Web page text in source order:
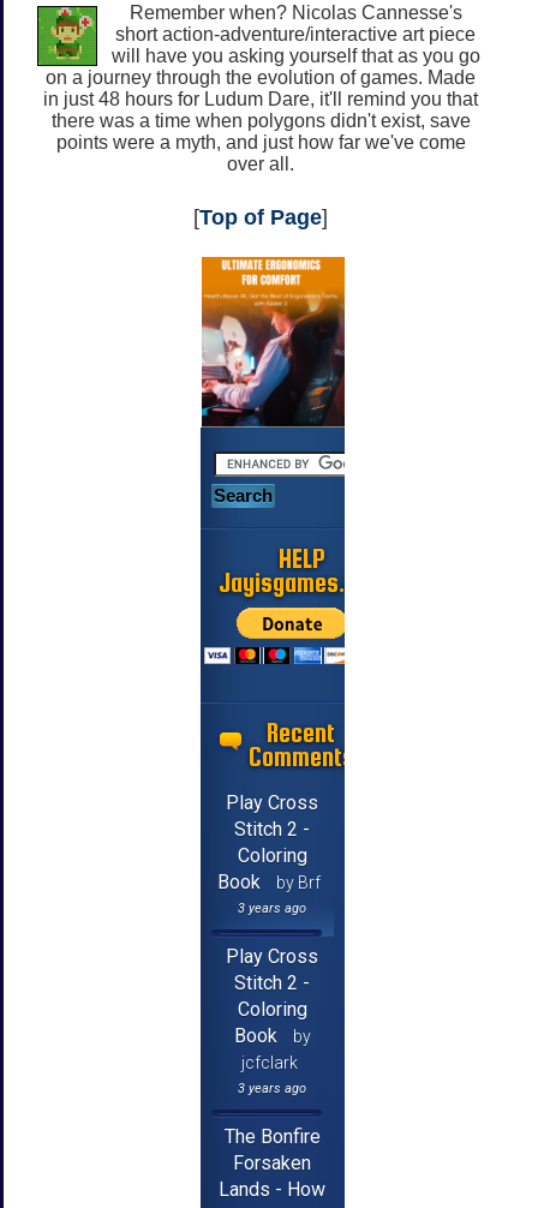
Remember when? Nicolas Cannesse's
short action-adventure/interactive art piece
will have you asking yourself that as you go
on a journey through the evolution of games. Made
in just 48 hours for Ludum Dare, it'll remind you that
there was a time when polygons didn't exist, save
points were a myth, and just how far we've come
over all.
[Top of Page]
HELP
Jayisgames.com
Recent
Comments
Play Cross
Stitch 2 -
Coloring
Book
by Brf
3 years ago
Play Cross
Stitch 2 -
Coloring
Book
by
jcfclark
3 years ago
The Bonfire
Forsaken
Lands - How